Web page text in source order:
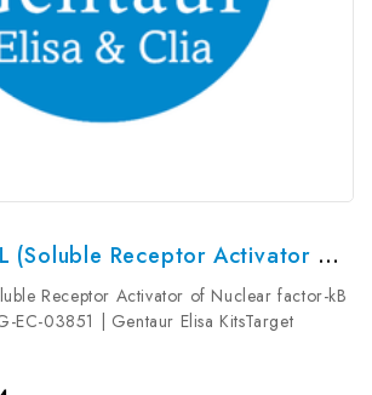
Human SRANKL (Soluble Receptor Activator Of Nuclear Factor-KB Ligand) ELISA Kit | G-EC-03851
Receptor Activator of Nuclear factor-kB
EC-03851 | Gentaur Elisa KitsTarget
SandwichAssay Time: 3.5hDetection Type:
9.38pg/mLDetection Range: